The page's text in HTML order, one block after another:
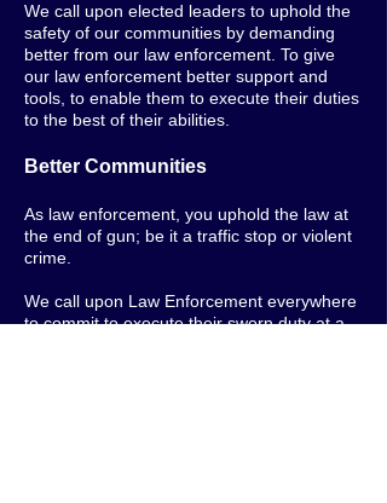
We call upon elected leaders to uphold the
safety of our communities by demanding
better from our law enforcement. To give
our law enforcement better support and
tools, to enable them to execute their duties
to the best of their abilities.
Better Communities
As law enforcement, you uphold the law at
the end of gun; be it a traffic stop or violent
crime.
We call upon Law Enforcement everywhere
to commit to execute their sworn duty at a